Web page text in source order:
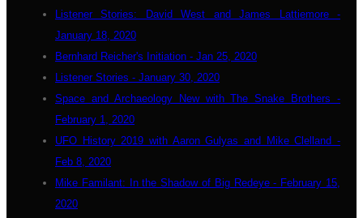
Listener Stories: David West and James Lattiemore -
January 18, 2020
Bernhard Reicher's Initiation - Jan 25, 2020
Listener Stories - January 30, 2020
Space and Archaeology New with The Snake Brothers -
February 1, 2020
UFO History 2019 with Aaron Gulyas and Mike Clelland -
Feb 8, 2020
Mike Familant: In the Shadow of Big Redeye - February 15,
2020